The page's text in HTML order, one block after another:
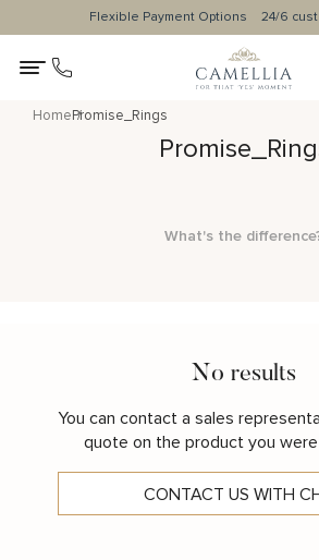
Flexible Payment Options 24/6
HomePromise_Rings
What's the
No results
You can contact a sales
quote on the product you
CONTACT US WITH